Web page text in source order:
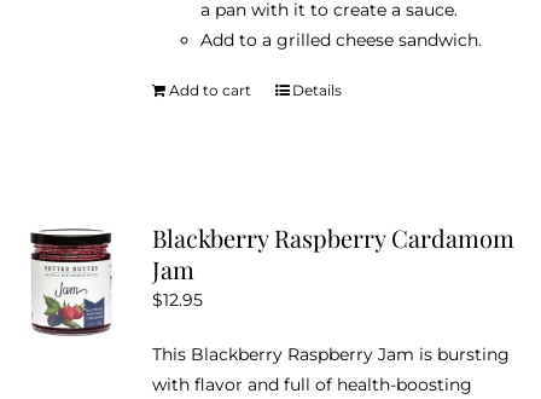
a pan with it to create a sauce.
Add to a grilled cheese sandwich.
Add to cart Details
Blackberry Raspberry Cardamom
Jam
$12.95
This Blackberry Raspberry Jam is bursting
with flavor and full of health-boosting